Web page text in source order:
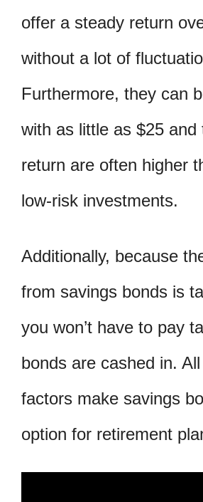
offer a steady return
without a lot of
Furthermore, they can
with as little as $25 and
return are often higher
low-risk investments.
Additionally, because
from savings bonds is
you won’t have to pay
bonds are cashed in.
factors make savings
option for retirement